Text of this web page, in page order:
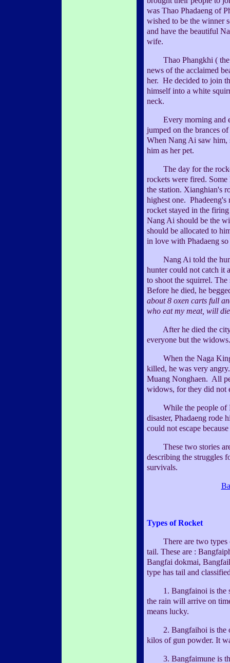
was Thao Phadaeng of
wished to be the winner
and have the beautiful
wife.
Thao Phangkhi ( the
news of the acclaimed
her. He decided to join
himself into a white
neck.
Every morning and
jumped on the brances
When Nang Ai saw him,
him as her pet.
The day for the
rockets were fired.
the station. Xianghian's
highest one.
rocket stayed in the
Nang Ai should be the
should be allocated to
in love with Phadaeng
Nang Ai told the
hunter could not catch it
to shoot the squirrel.
Before he died, he
about 8 oxen carts full
who eat my meat, will
After he died the city
everyone but the widows.
When the Naga King
killed, he was very
Muang Nonghaen. All
widows, for they did not
While the people of
disaster, Phadaeng rode
could not escape
These two stories are
describing the struggles
survivals.
Types of Rocket
There are two types
tail. These are :
Bangfai dokmai,
type has tail and
1. Bangfainoi is the
the rain will arrive on
means lucky.
2. Bangfaihoi is the
kilos of gun powder. It
3. Bangfaimune is